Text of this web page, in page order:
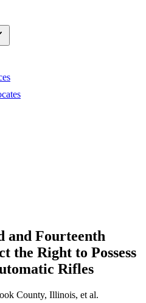
and Fourteenth
the Right to Possess
Rifles
County, Illinois, et al.